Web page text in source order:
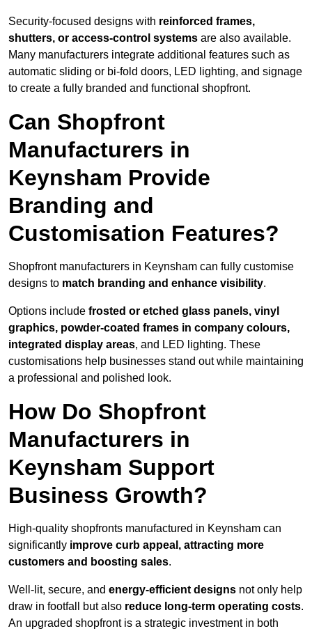
Security-focused designs with reinforced frames,
shutters, or access-control systems are also available.
Many manufacturers integrate additional features such as
automatic sliding or bi-fold doors, LED lighting, and signage
to create a fully branded and functional shopfront.
Can Shopfront
Manufacturers in
Keynsham Provide
Branding and
Customisation Features?
Shopfront manufacturers in Keynsham can fully customise
designs to match branding and enhance visibility.
Options include frosted or etched glass panels, vinyl
graphics, powder-coated frames in company colours,
integrated display areas, and LED lighting. These
customisations help businesses stand out while maintaining
a professional and polished look.
How Do Shopfront
Manufacturers in
Keynsham Support
Business Growth?
High-quality shopfronts manufactured in Keynsham can
significantly improve curb appeal, attracting more
customers and boosting sales.
Well-lit, secure, and energy-efficient designs not only help
draw in footfall but also reduce long-term operating costs.
An upgraded shopfront is a strategic investment in both